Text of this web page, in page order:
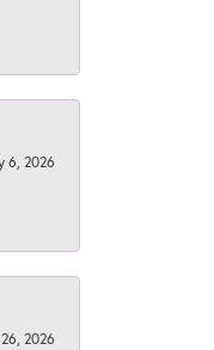
6, 2026
2026